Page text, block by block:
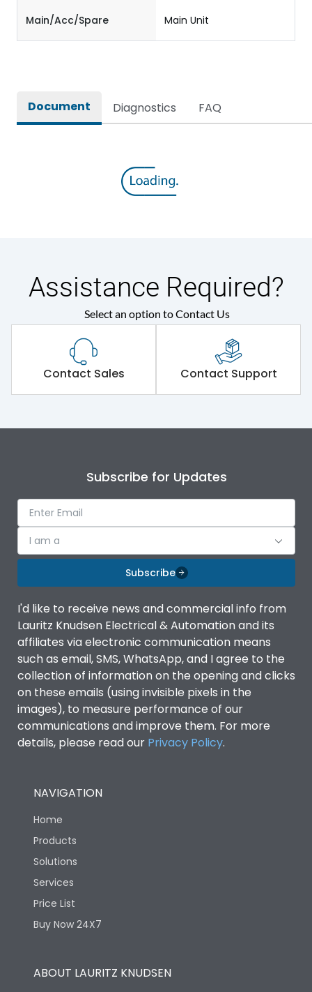
Main/Acc/Spare Main Unit
Document Diagnostics FAQ
Assistance Required?
Select an option to Contact Us
Contact Sales Contact Support
Subscribe for Updates
I am a
Subscribe
I'd like to receive news and commercial info from
Lauritz Knudsen Electrical & Automation and its
affiliates via electronic communication means
such as email, SMS, WhatsApp, and I agree to the
collection of information on the opening and clicks
on these emails (using invisible pixels in the
images), to measure performance of our
communications and improve them. For more
details, please read our Privacy Policy.
NAVIGATION
Home
Products
Solutions
Services
Price List
Buy Now 24X7
ABOUT LAURITZ KNUDSEN